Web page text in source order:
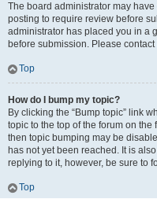
The board administrator may
posting to require review before
administrator has placed you in a
before submission. Please
Top
How do I bump my topic?
By clicking the “Bump topic” link
topic to the top of the forum on
then topic bumping may be
has not yet been reached. It is
replying to it, however, be sure to
Top